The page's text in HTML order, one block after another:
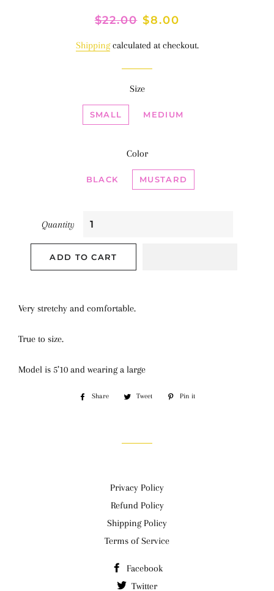
Regular
$22.00 Sale
$8.00
Shippingcalculated at checkout.
Size
SMALL MEDIUM
Color
BLACK MUSTARD
Quantity
ADD TO CART
Very stretchy and comfortable.
True to size.
Model is 5’10 and wearing a large
Share
Share
Tweet
Tweet
Pin it
Privacy Policy
Refund Policy
Shipping Policy
Terms of Service
Facebook
Twitter